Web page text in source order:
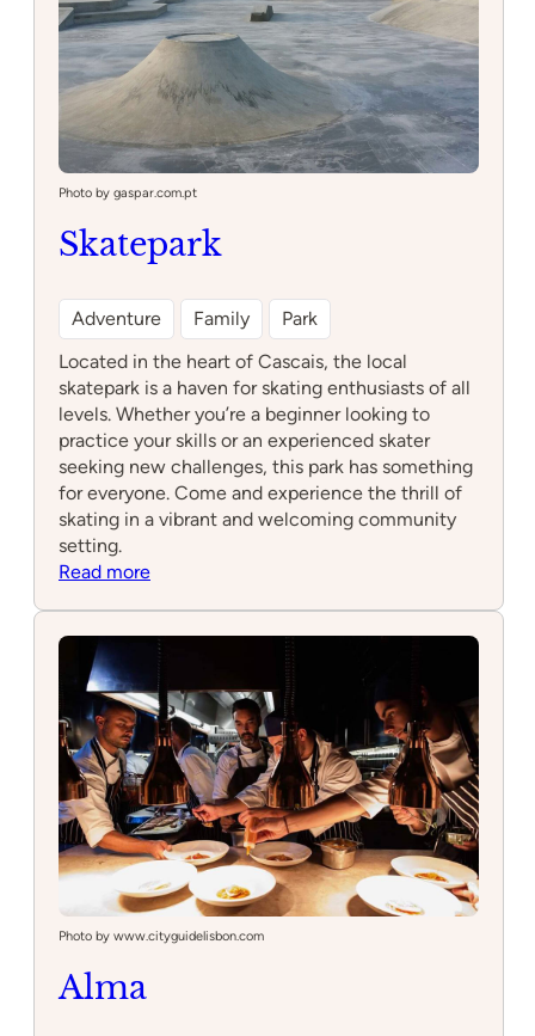
Photo by gaspar.com.pt
Skatepark
Adventure Family
Park
Located in the heart of Cascais, the local
skatepark is a haven for skating enthusiasts of all
levels. Whether you’re a beginner looking to
practice your skills or an experienced skater
seeking new challenges, this park has something
for everyone. Come and experience the thrill of
skating in a vibrant and welcoming community
setting.
Read more:
Photo by www.cityguidelisbon.com
Alma